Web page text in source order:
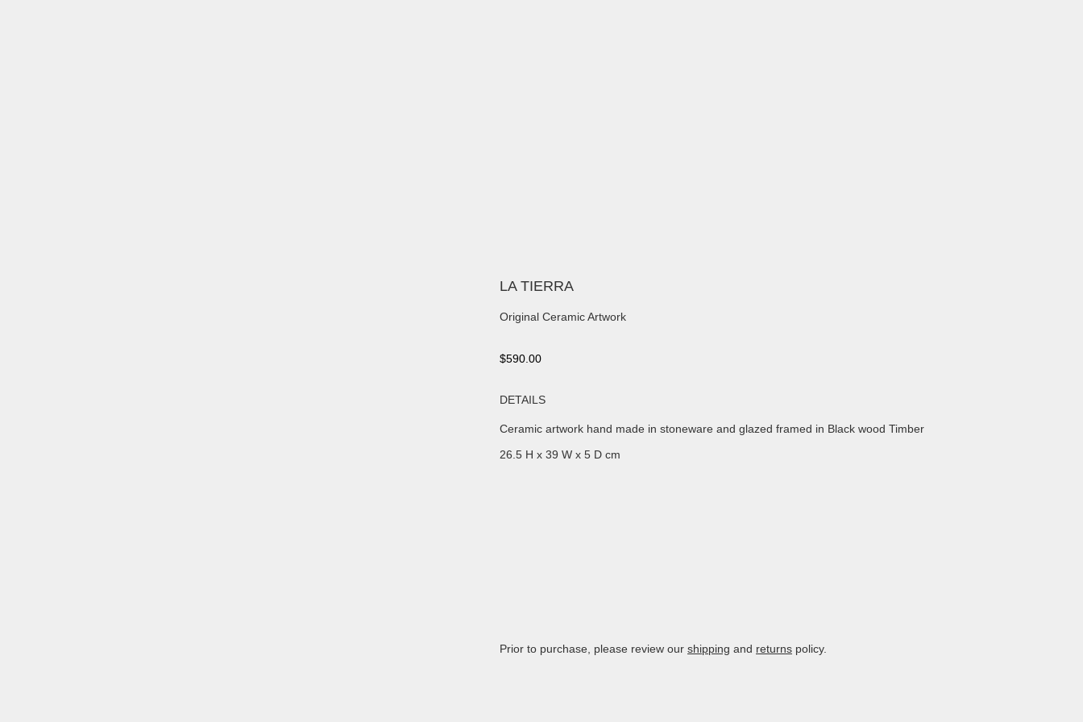
LA TIERRA
Original Ceramic Artwork
$590.00
DETAILS
Ceramic artwork hand made in stoneware and glazed framed in Black wood Timber
26.5 H x 39 W x 5 D cm
Prior to purchase, please review our shipping and returns policy.